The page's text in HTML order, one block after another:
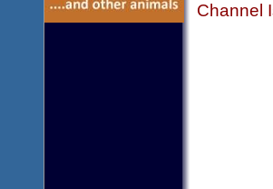
Channel